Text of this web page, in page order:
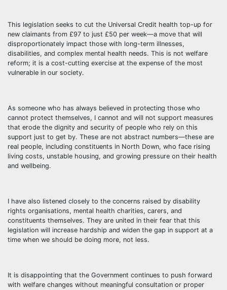
This legislation seeks to cut the Universal Credit health top-up for
new claimants from £97 to just £50 per week—a move that will
disproportionately impact those with long-term illnesses,
disabilities, and complex mental health needs. This is not welfare
reform; it is a cost-cutting exercise at the expense of the most
vulnerable in our society.
As someone who has always believed in protecting those who
cannot protect themselves, I cannot and will not support measures
that erode the dignity and security of people who rely on this
support just to get by. These are not abstract numbers—these are
real people, including constituents in North Down, who face rising
living costs, unstable housing, and growing pressure on their health
and wellbeing.
I have also listened closely to the concerns raised by disability
rights organisations, mental health charities, carers, and
constituents themselves. They are united in their fear that this
legislation will increase hardship and widen the gap in support at a
time when we should be doing more, not less.
It is disappointing that the Government continues to push forward
with welfare changes without meaningful consultation or proper